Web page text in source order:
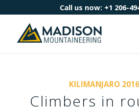
Call us now: +1 206-
KILIMANJARO
Climbers in